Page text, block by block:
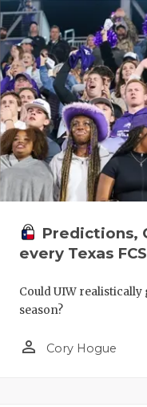
Predictions,
every Texas
Could UIW
season?
person_outline Cory Hogue